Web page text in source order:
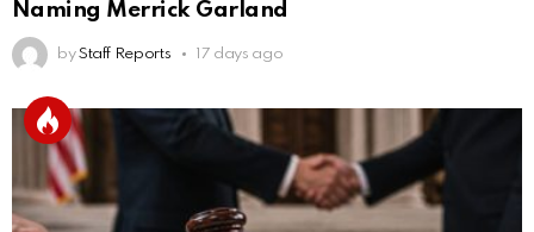
Naming Merrick Garland
by Staff Reports 17 days ago